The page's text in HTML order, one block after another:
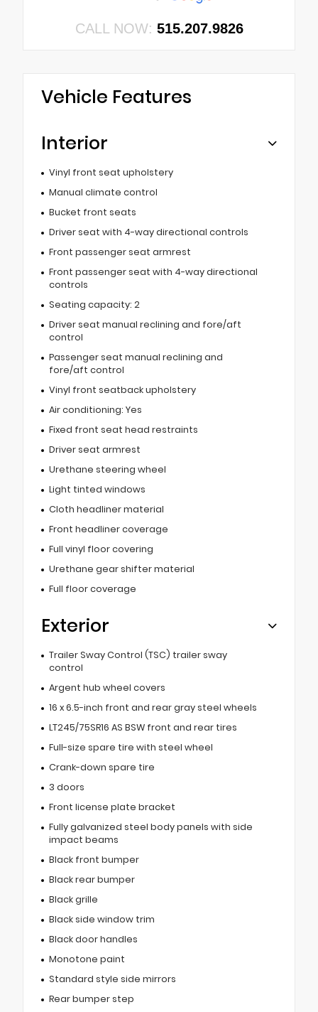
CALL NOW: 515.207.9826
Vehicle Features
Interior
Vinyl front seat upholstery
Manual climate control
Bucket front seats
Driver seat with 4-way directional controls
Front passenger seat armrest
Front passenger seat with 4-way directional
controls
Seating capacity: 2
Driver seat manual reclining and fore/aft
control
Passenger seat manual reclining and
fore/aft control
Vinyl front seatback upholstery
Air conditioning: Yes
Fixed front seat head restraints
Driver seat armrest
Urethane steering wheel
Light tinted windows
Cloth headliner material
Front headliner coverage
Full vinyl floor covering
Urethane gear shifter material
Full floor coverage
Exterior
Trailer Sway Control (TSC) trailer sway
control
Argent hub wheel covers
16 x 6.5-inch front and rear gray steel wheels
LT245/75SR16 AS BSW front and rear tires
Full-size spare tire with steel wheel
Crank-down spare tire
3 doors
Front license plate bracket
Fully galvanized steel body panels with side
impact beams
Black front bumper
Black rear bumper
Black grille
Black side window trim
Black door handles
Monotone paint
Standard style side mirrors
Rear bumper step